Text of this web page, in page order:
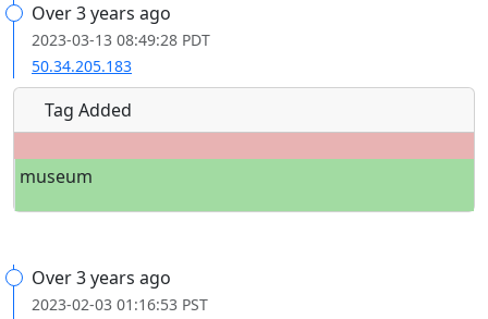
Over 3 years ago
2023-03-13 08:49:28 PDT
50.34.205.183
Tag Added
museum
Over 3 years ago
2023-02-03 01:16:53 PST